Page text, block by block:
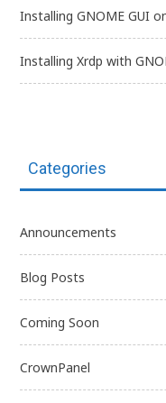
Installing GNOME GUI
Installing Xrdp with
Categories
Announcements
Blog Posts
Coming Soon
CrownPanel